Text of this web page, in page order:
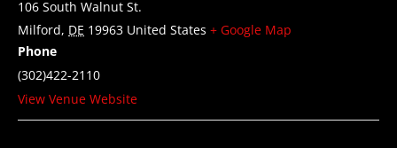
106 South Walnut St.
Milford, DE 19963 United States + Google Map
Phone
(302)422-2110
View Venue Website